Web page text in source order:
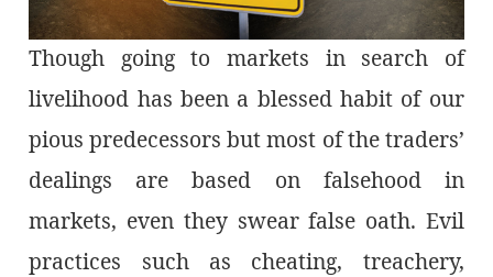
Though going to markets in search of
livelihood has been a blessed habit of our
pious predecessors but most of the traders’
dealings are based on falsehood in
markets, even they swear false oath. Evil
practices such as cheating, treachery,